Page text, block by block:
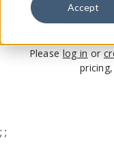
Accept
This
Please log in or
; ;